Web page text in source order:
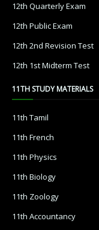
12th Quarterly Exam
12th Public Exam
12th 2nd Revision Test
12th 1st Midterm Test
11TH STUDY MATERIALS
11th Tamil
11th French
11th Physics
11th Biology
11th Zoology
11th Accountancy